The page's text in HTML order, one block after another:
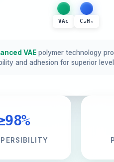
VAc C₂H₄
VAE polymer technology
and adhesion for superior